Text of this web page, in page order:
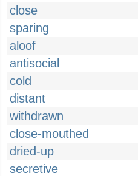
close
sparing
aloof
antisocial
cold
distant
withdrawn
close-mouthed
dried-up
secretive